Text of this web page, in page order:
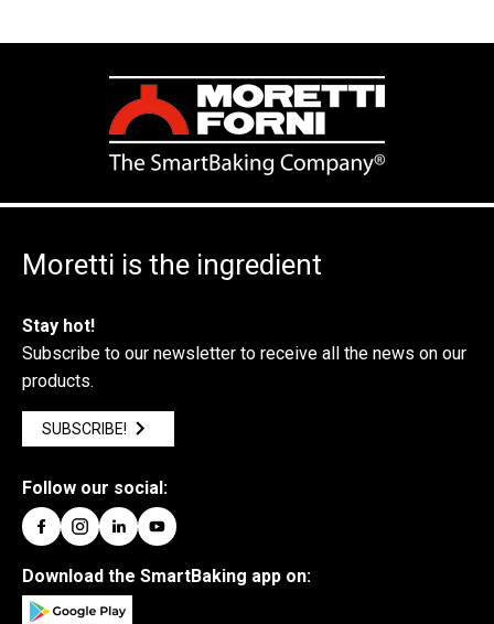
Moretti is the ingredient
Stay hot!
Subscribe to our newsletter to receive all the news on our
products.
SUBSCRIBE!
Follow our social:
Download the SmartBaking app on: